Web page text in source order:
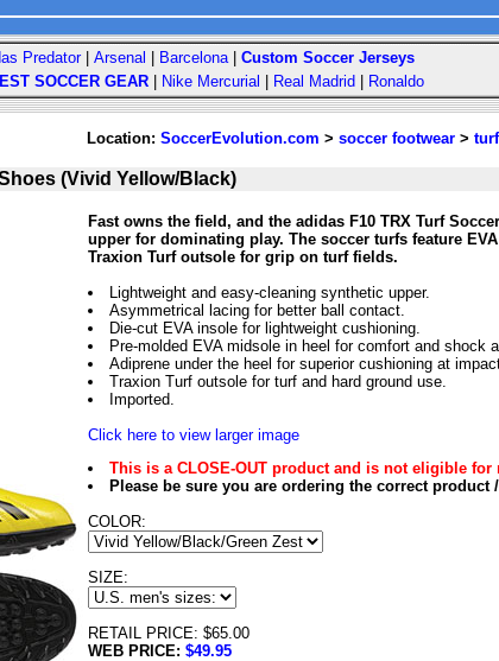
Predator| Arsenal Barcelona| Custom Soccer Jerseys
SOCCER GEAR Nike Mercurial Real Madrid Ronaldo
Location: SoccerEvolution.com > soccer footwear> turf
(Vivid Yellow/Black)
Fast owns the field, and the adidas F10 TRX Turf
upper for dominating play. The soccer turfs feature
Traxion Turf outsole for grip on turf fields.
Lightweight and easy-cleaning synthetic upper.
Asymmetrical lacing for better ball contact.
Die-cut EVA insole for lightweight cushioning.
Pre-molded EVA midsole in heel for comfort and shock
Adiprene under the heel for superior cushioning at
Traxion Turf outsole for turf and hard ground use.
Imported.
Click here to view larger image
This is a CLOSE-OUT product and is not eligible for
Please be sure you are ordering the correct product
COLOR:
SIZE:
RETAIL PRICE: $65.00
WEB PRICE: $49.95